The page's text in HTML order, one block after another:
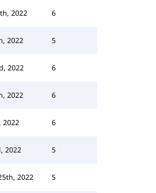
2022 6
2022 5
2022 6
2022 6
2022 6
2022 5
2022 5